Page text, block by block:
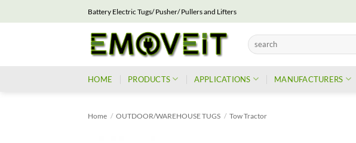
to
Battery Electric Tugs/ Pusher/ Pullers and Lifters
Search
for:
HOME PRODUCTS APPLICATIONS MANUFACTURERS
Home / OUTDOOR/WAREHOUSE TUGS / Tow Tractor